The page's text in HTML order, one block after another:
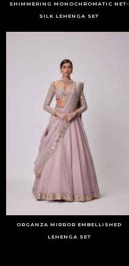
SHIMMERING MONOCHROMATIC NET-
SILK LEHENGA SET
ORGANZA MIRROR EMBELLISHED
LEHENGA SET